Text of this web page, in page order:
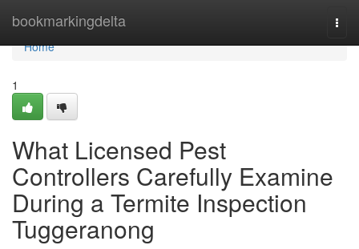
bookmarkingdelta
Home
Home
1
What Licensed Pest
Controllers Carefully Examine
During a Termite Inspection
Tuggeranong